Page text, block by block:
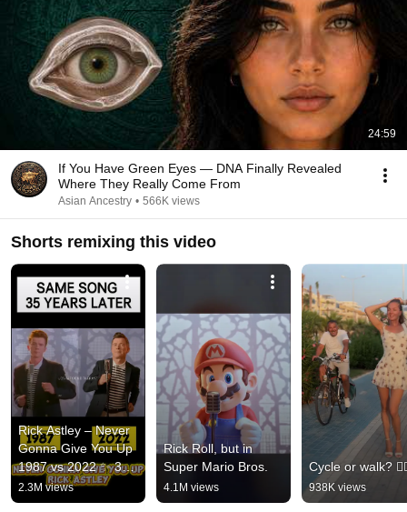
24:59
If You Have Green Eyes — DNA Finally Revealed
Where They Really Come From
Asian Ancestry • 566K views
Shorts remixing this video
Rick Astley – Never
Gonna Give You Up
1987 vs 2022 ✨ 35
Years Later
#rickastley
2.3M views
Rick Roll, but in
Super Mario Bros.
4.1M views
Cycle or walk?
938K views